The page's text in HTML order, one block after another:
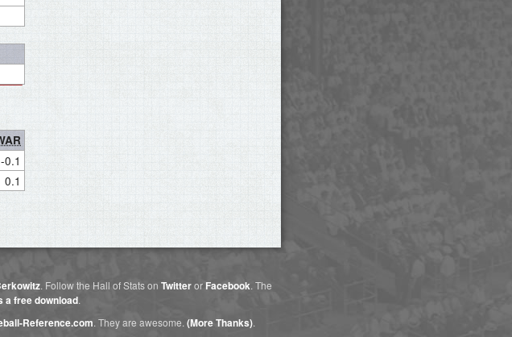
-0.1
0.1
. Follow the Hall of Stats on TwitterorFacebook. The
a free download.
Reference.com. They are awesome. (More Thanks).